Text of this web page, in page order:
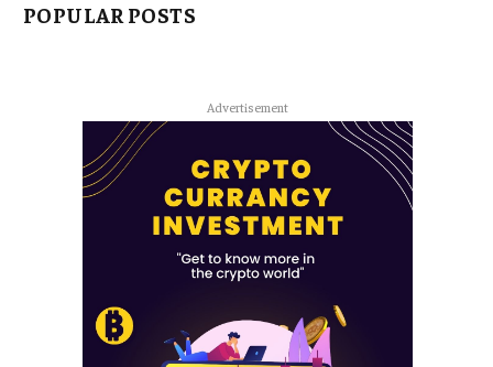
POPULAR POSTS
Advertisement